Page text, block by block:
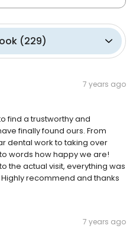
(229)
7 years ago
find a trustworthy and
finally found ours. From
dental work to taking over
words how happy we are!
the actual visit, everything was
recommend and thanks
7 years ago